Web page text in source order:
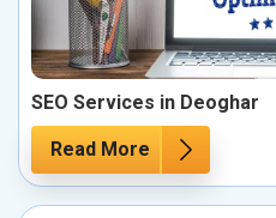
SEO Services in Deoghar
Read More